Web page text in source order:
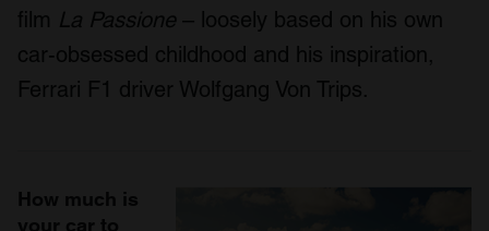
film La Passione – loosely based on his own
car-obsessed childhood and his inspiration,
Ferrari F1 driver Wolfgang Von Trips.
How much is
your car to